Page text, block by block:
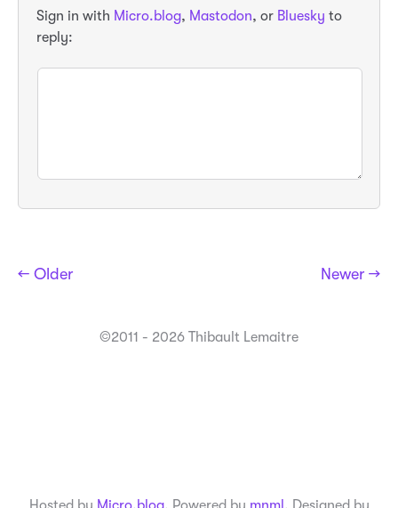
Sign in with Micro.blog, Mastodon, or Bluesky to
reply:
← Older Newer →
©2011 - 2026 Thibault Lemaitre